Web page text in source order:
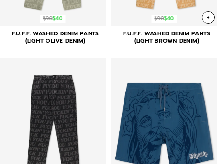
$90$40
F.U.F.F. WASHED DENIM PANTS
(LIGHT OLIVE DENIM)
$90$40 +
F.U.F.F. WASHED DENIM PANTS
(LIGHT BROWN DENIM)